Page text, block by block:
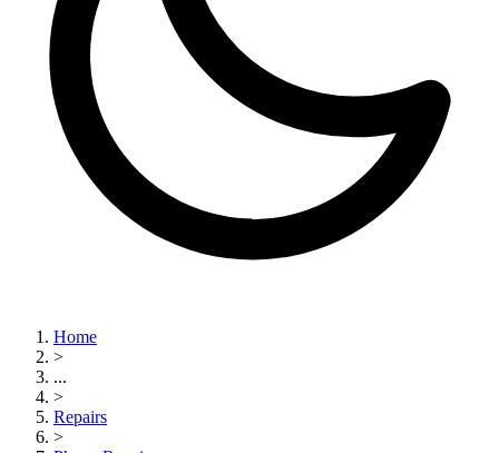
Home
>
...
>
Repairs
>